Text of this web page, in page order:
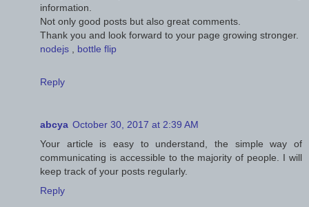
information.
Not only good posts but also great comments.
Thank you and look forward to your page growing stronger.
nodejs
bottle flip
Reply
abcya October 30, 2017 at 2:39 AM
Your article is easy to understand, the simple way of
communicating is accessible to the majority of people. I will
keep track of your posts regularly.
Reply